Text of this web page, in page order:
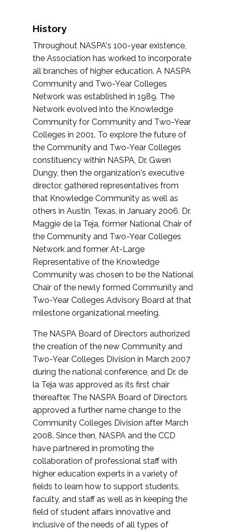
History
Throughout NASPA's 100-year existence,
the Association has worked to incorporate
all branches of higher education. A NASPA
Community and Two-Year Colleges
Network was established in 1989. The
Network evolved into the Knowledge
Community for Community and Two-Year
Colleges in 2001. To explore the future of
the Community and Two-Year Colleges
constituency within NASPA, Dr. Gwen
Dungy, then the organization's executive
director, gathered representatives from
that Knowledge Community as well as
others in Austin, Texas, in January 2006. Dr.
Maggie de la Teja, former National Chair of
the Community and Two-Year Colleges
Network and former At-Large
Representative of the Knowledge
Community was chosen to be the National
Chair of the newly formed Community and
Two-Year Colleges Advisory Board at that
milestone organizational meeting.
The NASPA Board of Directors authorized
the creation of the new Community and
Two-Year Colleges Division in March 2007
during the national conference, and Dr. de
la Teja was approved as its first chair
thereafter. The NASPA Board of Directors
approved a further name change to the
Community Colleges Division after March
2008. Since then, NASPA and the CCD
have partnered in promoting the
collaboration of professional staff with
higher education experts in a variety of
fields to learn how to support students,
faculty, and staff as well as in keeping the
field of student affairs innovative and
inclusive of the needs of all types of